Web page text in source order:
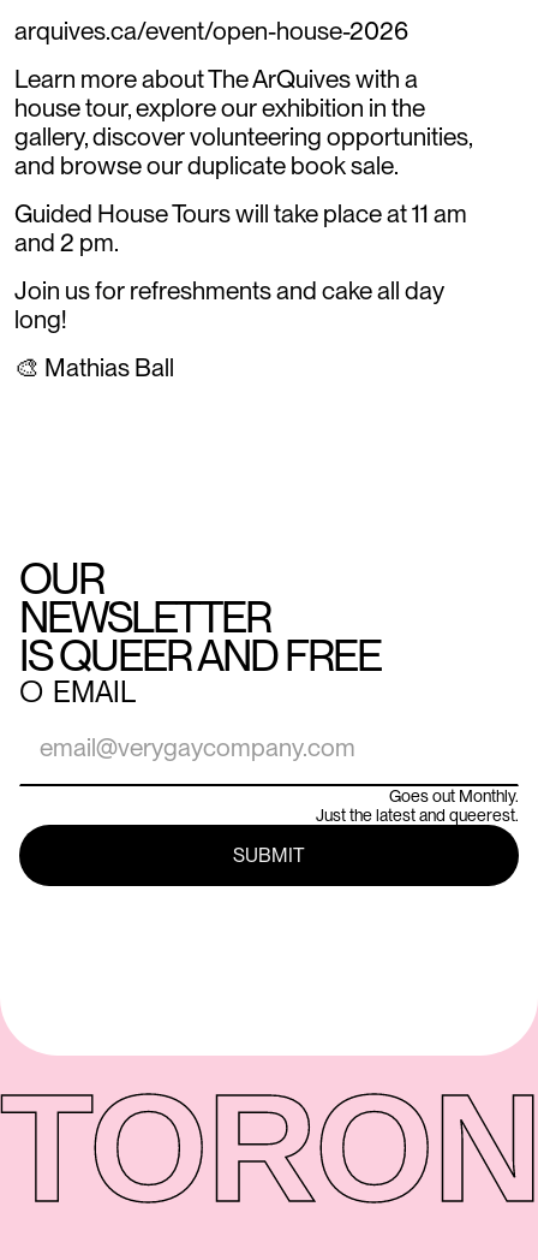
arquives.ca/event/open-house-2026
Learn more about The ArQuives with a
house tour, explore our exhibition in the
gallery, discover volunteering opportunities,
and browse our duplicate book sale.
Guided House Tours will take place at 11 am
and 2 pm.
Join us for refreshments and cake all day
long!
🎨 Mathias Ball
OUR
NEWSLETTER
IS QUEER AND FREE
○ EMAIL
Goes out Monthly.
Just the latest and queerest.